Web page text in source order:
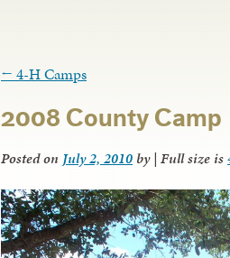
← 4-H Camps
2008 County Camp
Posted on July 2, 2010 by| Full size is